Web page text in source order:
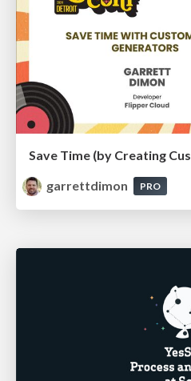
Save Time (by Creating
garrettdimon
PRO